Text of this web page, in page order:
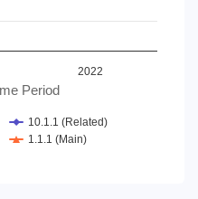
Period
2022
10.1.1 (Related)
1.1.1 (Main)